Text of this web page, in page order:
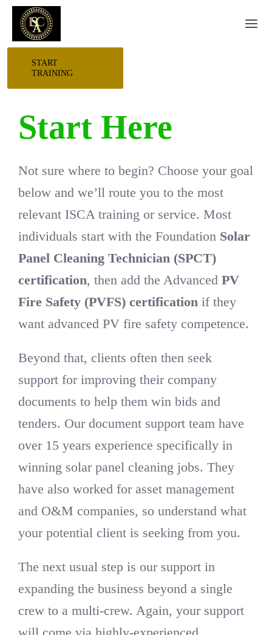
Skip
content
TRAINING
DIRECTORY
CONTACT
START
TRAINING
Start Here
Not sure where to begin? Choose your goal
below and we’ll route you to the most
relevant ISCA training or service. Most
individuals start with the Foundation Solar
Panel Cleaning Technician (SPCT)
certification, then add the Advanced PV
Fire Safety (PVFS) certification if they
want advanced PV fire safety competence.
Beyond that, clients often then seek
support for improving their company
documents to help them win bids and
tenders. Our document support team have
over 15 years experience specifically in
winning solar panel cleaning jobs. They
have also worked for asset management
and O&M companies, so understand what
your potential client is seeking from you.
The next usual step is our support in
expanding the business beyond a single
crew to a multi-crew. Again, your support